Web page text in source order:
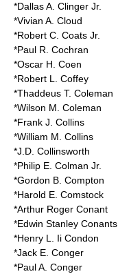
*Dallas A. Clinger Jr.
*Vivian A. Cloud
*Robert C. Coats Jr.
*Paul R. Cochran
*Oscar H. Coen
*Robert L. Coffey
*Thaddeus T. Coleman
*Wilson M. Coleman
*Frank J. Collins
*William M. Collins
*J.D. Collinsworth
*Philip E. Colman Jr.
*Gordon B. Compton
*Harold E. Comstock
*Arthur Roger Conant
*Edwin Stanley Conants
*Henry L. Ii Condon
*Jack E. Conger
*Paul A. Conger